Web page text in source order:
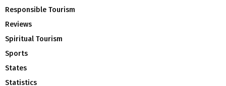
Responsible Tourism
Reviews
Spiritual Tourism
Sports
States
Statistics